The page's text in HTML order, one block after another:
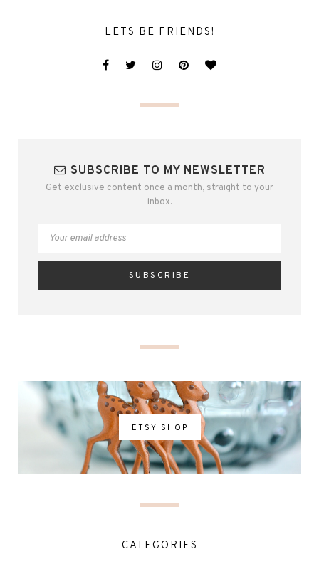
LETS BE FRIENDS!
SUBSCRIBE TO MY NEWSLETTER
Get exclusive content once a month, straight to your
inbox.
ETSY SHOP
CATEGORIES